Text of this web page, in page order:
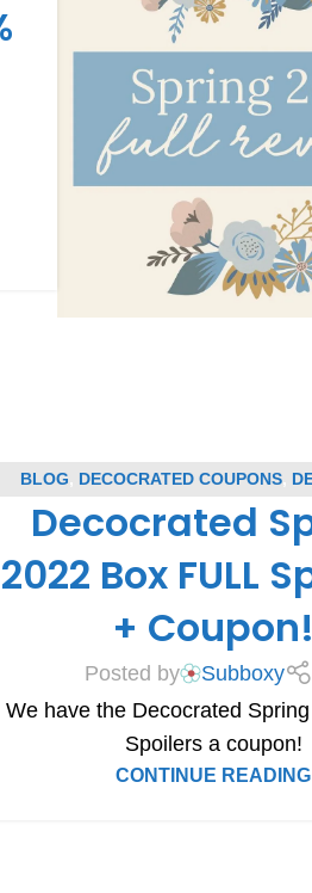
BLOG DECOCRATED COUPONS,
SPOILERS, SUBSCRIPTION BOX
SUBSCRIPTION BOX
Decocrated
2022 Box FULL
+ Coupon!
Posted by Subboxy
We have the Decocrated
Spoilers a coupon!
CONTINUE READING